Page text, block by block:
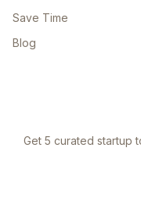
Save Time
Blog
Get 5 curated startup